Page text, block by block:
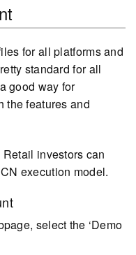
for all platforms and
standard for all
good way for
the features and
investors can
execution model.
select the ‘Demo